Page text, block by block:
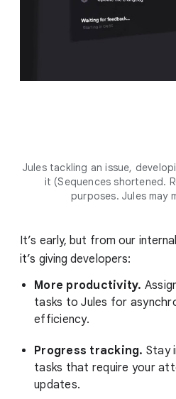
Jules tackling an issue,
it (Sequences shortened.
purposes. Jules may
It’s early, but from our
it’s giving developers:
More productivity.
tasks to Jules for
efficiency.
Progress tracking. Stay
tasks that require your
updates.